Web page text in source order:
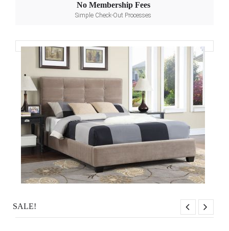
No Membership Fees
Simple Check-Out Processes
SALE!